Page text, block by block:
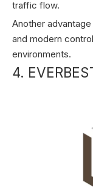
traffic flow.
Another
and modern
environments.
4.